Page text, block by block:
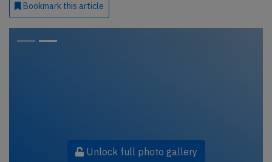
Bookmark this article
Unlock full photo gallery